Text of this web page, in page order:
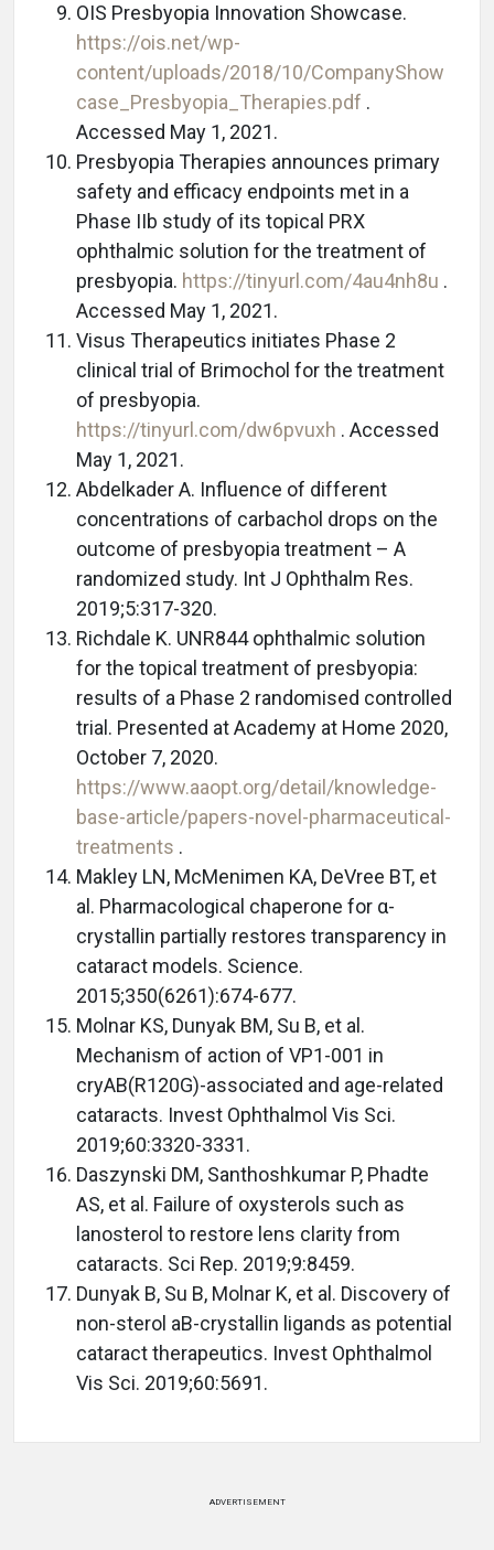
OIS Presbyopia Innovation Showcase.
https://ois.net/wp-
content/uploads/2018/10/CompanyShow
case_Presbyopia_Therapies.pdf .
Accessed May 1, 2021.
Presbyopia Therapies announces primary
safety and efficacy endpoints met in a
Phase IIb study of its topical PRX
ophthalmic solution for the treatment of
presbyopia. https://tinyurl.com/4au4nh8u .
Accessed May 1, 2021.
Visus Therapeutics initiates Phase 2
clinical trial of Brimochol for the treatment
of presbyopia.
https://tinyurl.com/dw6pvuxh . Accessed
May 1, 2021.
Abdelkader A. Influence of different
concentrations of carbachol drops on the
outcome of presbyopia treatment – A
randomized study. Int J Ophthalm Res.
2019;5:317-320.
Richdale K. UNR844 ophthalmic solution
for the topical treatment of presbyopia:
results of a Phase 2 randomised controlled
trial. Presented at Academy at Home 2020,
October 7, 2020.
https://www.aaopt.org/detail/knowledge-
base-article/papers-novel-pharmaceutical-
treatments .
Makley LN, McMenimen KA, DeVree BT, et
al. Pharmacological chaperone for α-
crystallin partially restores transparency in
cataract models. Science.
2015;350(6261):674-677.
Molnar KS, Dunyak BM, Su B, et al.
Mechanism of action of VP1-001 in
cryAB(R120G)-associated and age-related
cataracts. Invest Ophthalmol Vis Sci.
2019;60:3320-3331.
Daszynski DM, Santhoshkumar P, Phadte
AS, et al. Failure of oxysterols such as
lanosterol to restore lens clarity from
cataracts. Sci Rep. 2019;9:8459.
Dunyak B, Su B, Molnar K, et al. Discovery of
non-sterol aB-crystallin ligands as potential
cataract therapeutics. Invest Ophthalmol
Vis Sci. 2019;60:5691.
ADVERTISEMENT